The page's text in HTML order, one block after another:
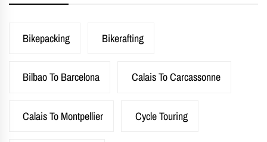
Bikepacking Bikerafting
Bilbao To Barcelona Calais To Carcassonne
Calais To Montpellier Cycle Touring